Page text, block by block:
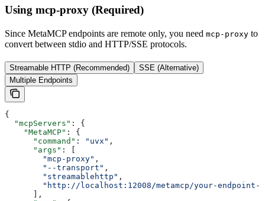
Using mcp-proxy (Required)
Since MetaMCP endpoints are remote only, you need mcp-proxy to
convert between stdio and HTTP/SSE protocols.
Streamable HTTP (Recommended)
SSE (Alternative)
Multiple Endpoints
{
  "mcpServers"
: {
    "MetaMCP"
: {
      "command"
: "uvx" ,
      "args"
: [
        "mcp-proxy"
,
        "--transport"
,
        "streamablehttp"
,
"http://localhost:12008/metamcp/your-endpoint-
      ],